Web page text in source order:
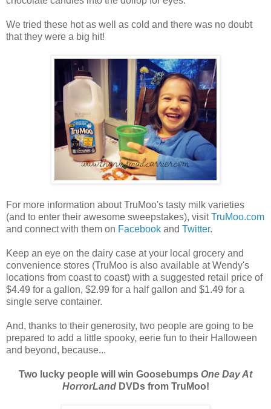
We tried these hot as well as cold and there was no doubt
that they were a big hit!
For more information about TruMoo's tasty milk varieties
(and to enter their awesome sweepstakes), visitTruMoo.com
and connect with them on Facebook and Twitter.
Keep an eye on the dairy case at your local grocery and
convenience stores (TruMoo is also available at Wendy's
locations from coast to coast) with a suggested retail price of
$4.49 for a gallon, $2.99 for a half gallon and $1.49 for a
single serve container.
And, thanks to their generosity, two people are going to be
prepared to add a little spooky, eerie fun to their Halloween
and beyond, because...
Two lucky people will win Goosebumps One Day At
HorrorLandDVDs from TruMoo!